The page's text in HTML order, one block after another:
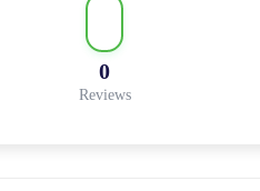
0
Reviews